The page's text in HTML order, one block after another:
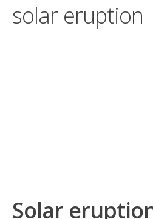
solar eruption
Solar